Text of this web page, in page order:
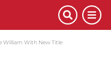
William With New Title